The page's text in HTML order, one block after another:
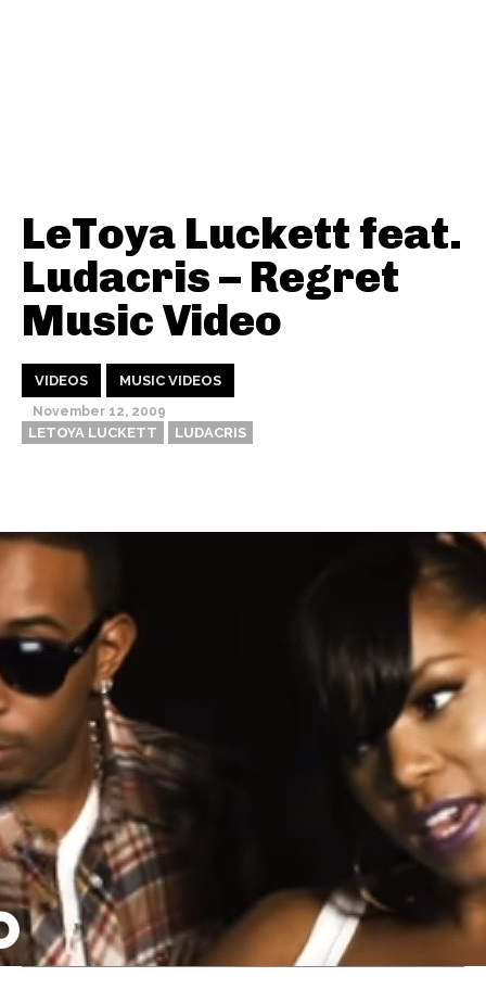
LeToya Luckett feat.
Ludacris – Regret
Music Video
VIDEOS MUSIC VIDEOS
November 12, 2009
LETOYA LUCKETT LUDACRIS